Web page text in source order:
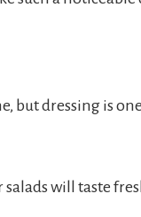
but dressing is
will taste